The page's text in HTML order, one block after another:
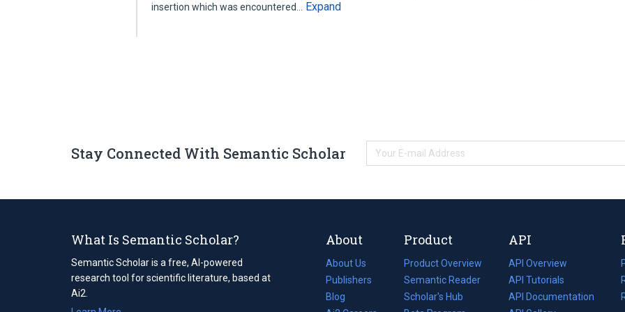
insertion which was encountered…
Expand
Stay Connected With Semantic Scholar
What Is Semantic Scholar?
Semantic Scholar is a free, AI-powered
research tool for scientific literature, based at
Ai2.
About
About Us
Publishers
Blog
(opens
Product
Product Overview
Semantic Reader
Scholar's Hub
API
API Overview
API Tutorials
API Documentation
(opens